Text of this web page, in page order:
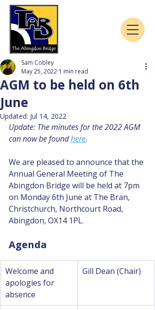
AGM to be held on 6th
June
Sam Cobley
May 25, 2022 1 min read
Updated: Jul 14, 2022
Update: The minutes for the 2022 AGM
can now be found here.
We are pleased to announce that the
Annual General Meeting of The
Abingdon Bridge will be held at 7pm
on Monday 6th June at The Bran,
Christchurch, Northcourt Road,
Abingdon, OX14 1PL.
Agenda
Welcome and
apologies for
absence
Gill Dean (Chair)